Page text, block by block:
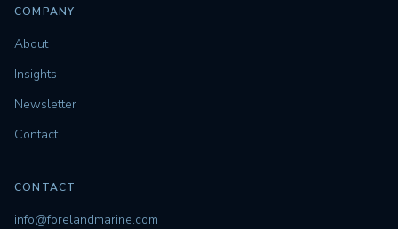
COMPANY
About
Insights
Newsletter
Contact
CONTACT
info@forelandmarine.com